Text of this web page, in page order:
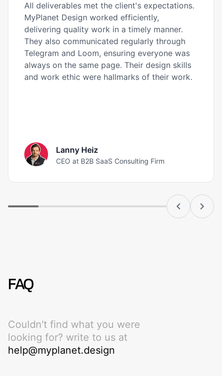
All deliverables met the client's expectations.
MyPlanet Design worked efficiently,
delivering quality work in a timely manner.
They also communicated regularly through
Telegram and Loom, ensuring everyone was
always on the same page. Their design skills
and work ethic were hallmarks of their work.
Lanny Heiz
CEO at B2B SaaS Consulting Firm
FAQ
Couldn't find what you were
looking for? write to us at
help@myplanet.design